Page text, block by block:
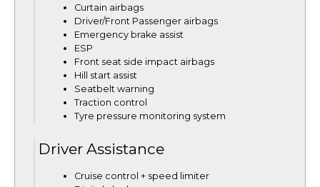
Curtain airbags
Driver/Front Passenger airbags
Emergency brake assist
ESP
Front seat side impact airbags
Hill start assist
Seatbelt warning
Traction control
Tyre pressure monitoring system
Driver Assistance
Cruise control + speed limiter